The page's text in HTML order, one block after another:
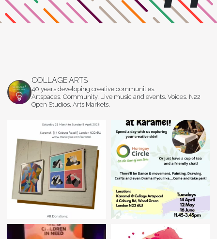
COLLAGE.ARTS
40 years developing creative communities.
Artspaces. Community. Live music and events. Voices. N22
Open Studios. Arts Markets.